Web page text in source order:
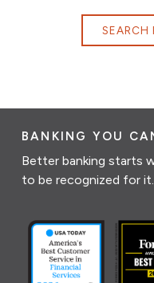
SEARCH
BANKING YOU
Better banking starts
to be recognized for it.